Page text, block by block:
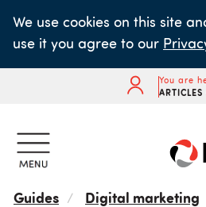
main
We use cookies on this site
use it you agree to our
You are
ARTICLES
Guides
Digital marketing